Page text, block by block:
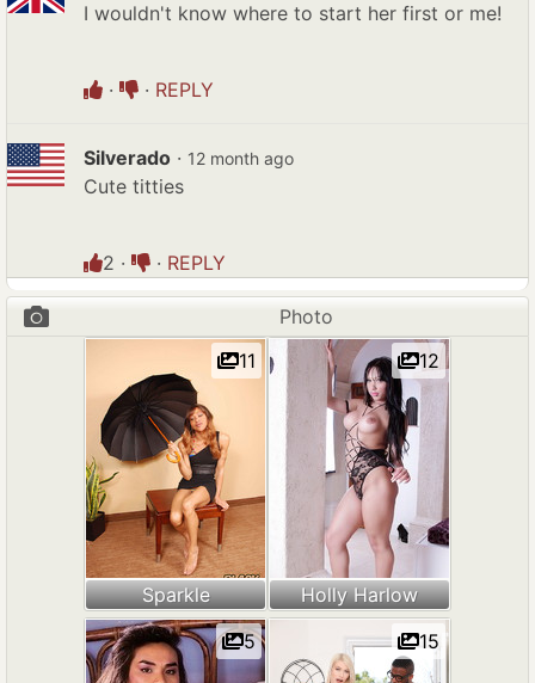
I wouldn't know where to start her first or me!
· · REPLY
Silverado · 12 month ago
Cute titties
2 · · REPLY
Photo
Sparkle
11
Holly Harlow
12
5 15